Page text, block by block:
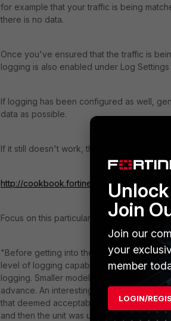
for example that your traffic is being
there is no data.
Once you've ensured that the traffic is
logging is also enabled under Log
If logging has been configured as well,
data as possible.
If it still doesn't work, then it's probably
http://cookbook.fortinet.com/make-
Focus on this particular section:
"Before getting into the details, it should
level of logging capabilities, it is only
logging. Smaller models may not be able
advance. An interesting example is the
that deemed acceptable for logging in 5.2,
and then the unit was upgraded to 5.4,
Join
Join our
your
member
LOGIN/